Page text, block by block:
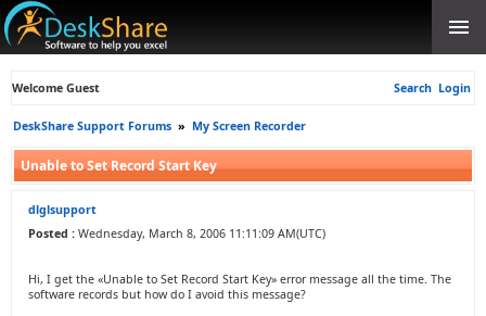
Welcome Guest Search Login
DeskShare Support Forums » My Screen Recorder
Unable to Set Record Start Key
dlglsupport
Posted : Wednesday, March 8, 2006 11:11:09 AM(UTC)
Hi, I get the «Unable to Set Record Start Key» error message all the time. The
software records but how do I avoid this message?